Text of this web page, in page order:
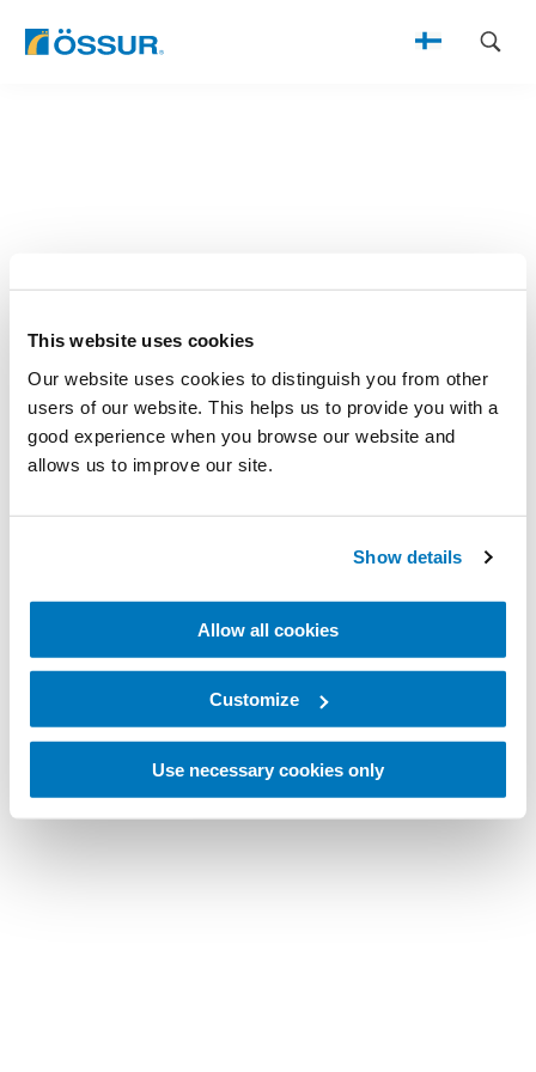
This website uses cookies
Our website uses cookies to distinguish you from other
users of our website. This helps us to provide you with a
good experience when you browse our website and
allows us to improve our site.
Show details
Allow all cookies
Customize
Use necessary cookies only
Skip